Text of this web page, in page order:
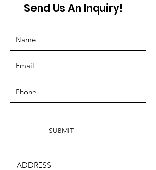
Send Us An Inquiry!
SUBMIT
ADDRESS